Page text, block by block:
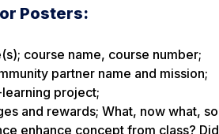
Posters:
course name, course number;
partner name and mission;
project;
and rewards; What, now what, so
enhance concept from class? Did